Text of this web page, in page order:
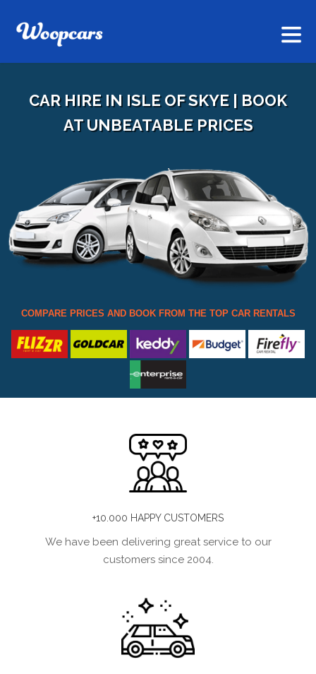
CAR HIRE IN ISLE OF SKYE | BOOK
AT UNBEATABLE PRICES
COMPARE PRICES AND BOOK FROM THE TOP CAR RENTALS
+10.000 HAPPY CUSTOMERS
We have been delivering great service to our
customers since 2004.